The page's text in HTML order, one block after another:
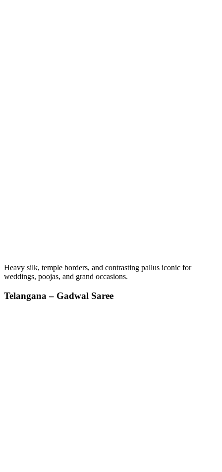
Heavy silk, temple borders, and contrasting pallus iconic for
weddings, poojas, and grand occasions.
Telangana – Gadwal Saree